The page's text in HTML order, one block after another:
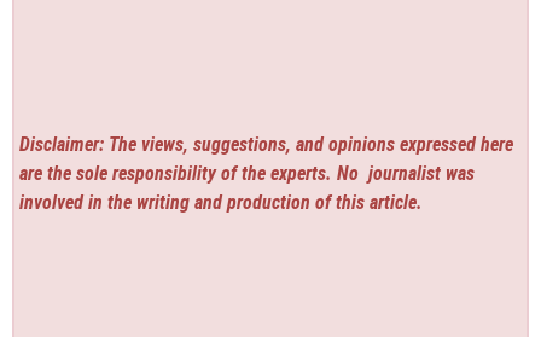
Disclaimer: The views, suggestions, and opinions expressed here
are the sole responsibility of the experts. No journalist was
involved in the writing and production of this article.